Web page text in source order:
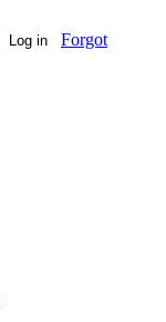
Log in
Forgot